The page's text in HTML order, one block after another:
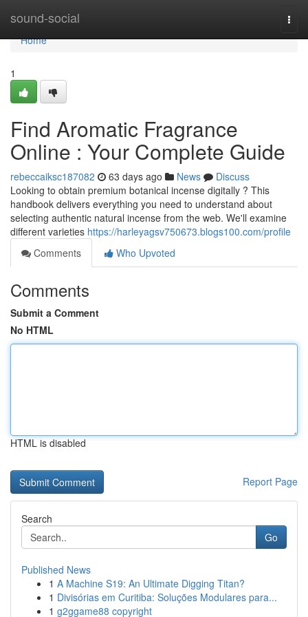
sound-social
Home
Home
1
Find Aromatic Fragrance
Online : Your Complete Guide
rebeccaiksc187082 63 days ago News
Discuss
Looking to obtain premium botanical incense digitally ? This
handbook delivers everything you need to understand about
selecting authentic natural incense from the web. We'll examine
different varieties https://harleyagsv750673.blogs100.com/profile
Comments
Who Upvoted
Comments
Submit a Comment
No HTML
HTML is disabled
Report Page
Search
Go
Published News
1 A Machine S19: An Ultimate Digging Titan?
1 Divisórias em Curitiba: Soluções Modulares para...
1 g2ggame88 copyright